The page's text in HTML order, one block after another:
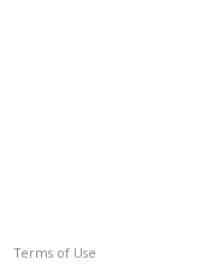
Terms of Use